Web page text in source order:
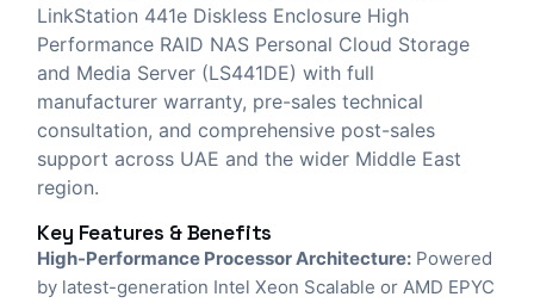
LinkStation 441e Diskless Enclosure High
Performance RAID NAS Personal Cloud Storage
and Media Server (LS441DE) with full
manufacturer warranty, pre-sales technical
consultation, and comprehensive post-sales
support across UAE and the wider Middle East
region.
Key Features & Benefits
High-Performance Processor Architecture: Powered
by latest-generation Intel Xeon Scalable or AMD EPYC